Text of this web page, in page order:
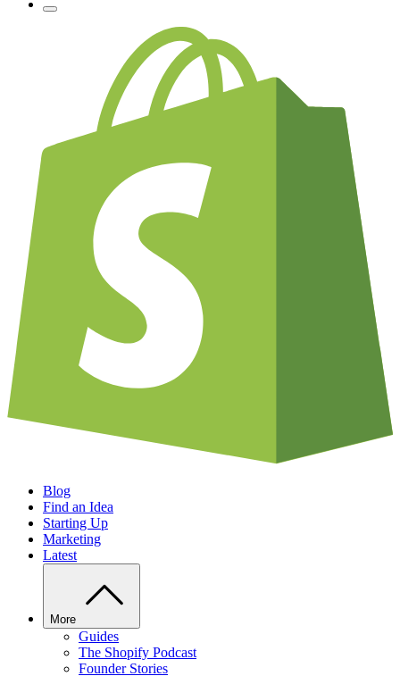
Blog
Find an Idea
Starting Up
Marketing
Latest
More
Guides
The Shopify Podcast
Founder Stories